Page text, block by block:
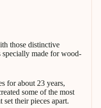
those distinctive
specially made for wood-
for about 23 years,
some of the most
their pieces apart.